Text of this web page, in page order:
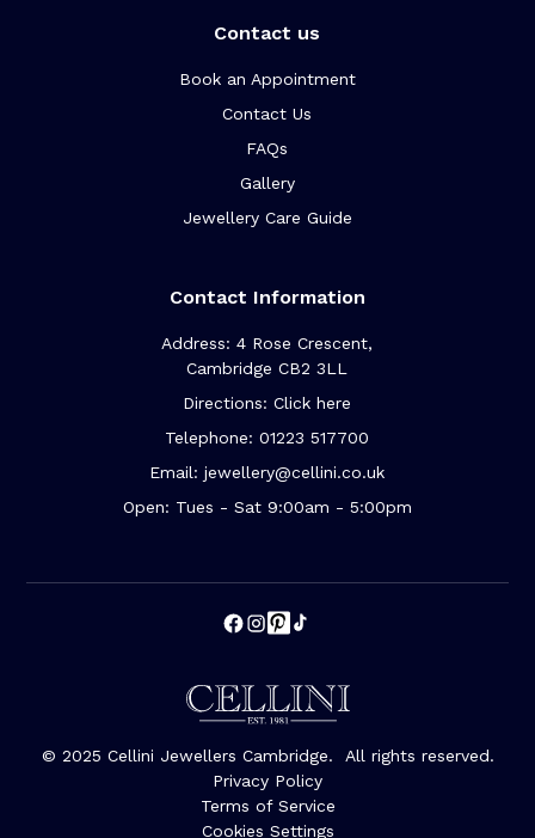
Contact us
Book an Appointment
Contact Us
FAQs
Gallery
Jewellery Care Guide
Contact Information
Address: 4 Rose Crescent,
Cambridge CB2 3LL
Directions: Click here
Telephone: 01223 517700
Email: jewellery@cellini.co.uk
Open: Tues - Sat 9:00am - 5:00pm
© 2025 Cellini Jewellers Cambridge. All rights reserved.
Privacy Policy
Terms of Service
Cookies Settings